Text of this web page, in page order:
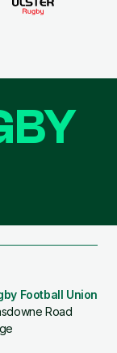
Football Union
Road